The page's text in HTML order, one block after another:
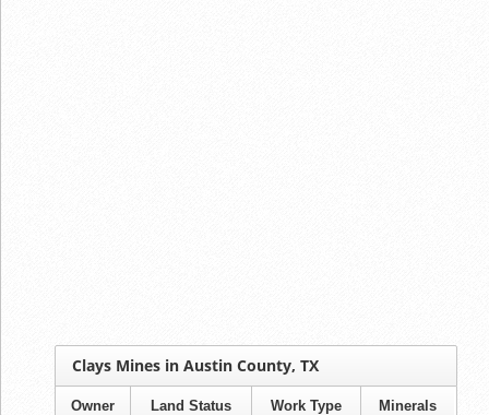
Clays Mines in Austin County, TX
Owner Land Status Work Type Minerals